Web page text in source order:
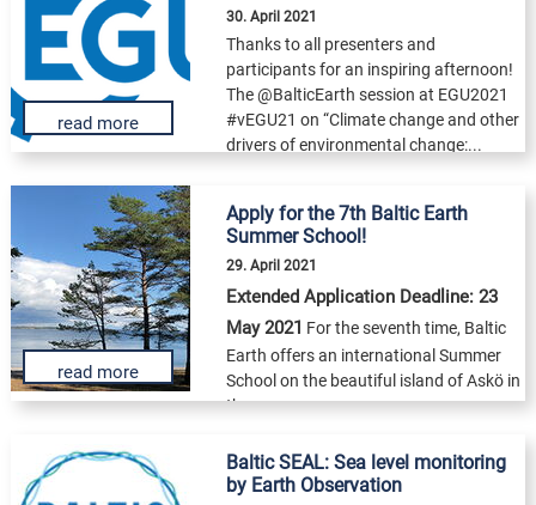
30. April 2021
Thanks to all presenters and
participants for an inspiring afternoon!
The @BalticEarth session at EGU2021
#vEGU21 on “Climate change and other
drivers of environmental change:...
read more
Apply for the 7th Baltic Earth
Summer School!
29. April 2021
Extended Application Deadline: 23
May 2021 For the seventh time, Baltic
Earth offers an international Summer
School on the beautiful island of Askö in
the...
read more
Baltic SEAL: Sea level monitoring
by Earth Observation